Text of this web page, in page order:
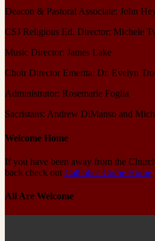
Deacon & Pastoral Associate: John
CSJ Religious Ed. Director: Michele
Music Director: James Lake
Choir Director Emerita: Dr. Evelyn
Administrator: Rosemarie Foglia
Sacristans: Andrew DiManso and
Welcome Home
If you have been away from the
back check out Catholics Come Home
All Are Welcome